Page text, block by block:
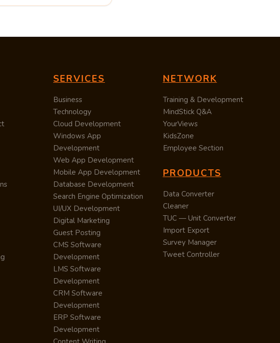
SERVICES
Business
Technology
Cloud Development
Windows App
Development
Web App Development
Mobile App Development
Database Development
Search Engine Optimization
UI/UX Development
Digital Marketing
Guest Posting
CMS Software
Development
LMS Software
Development
CRM Software
Development
ERP Software
Development
NETWORK
Training & Development
MindStick Q&A
YourViews
KidsZone
Employee Section
PRODUCTS
Data Converter
Cleaner
TUC — Unit Converter
Import Export
Survey Manager
Tweet Controller